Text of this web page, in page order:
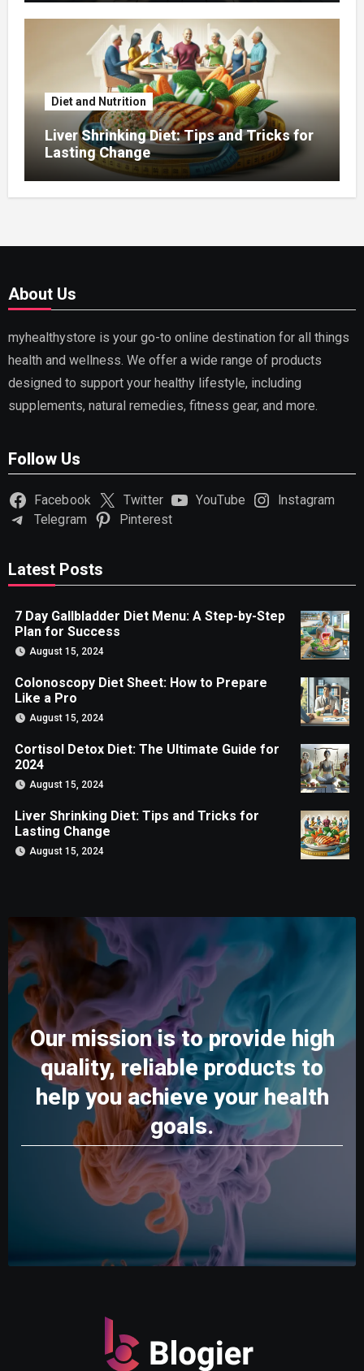
Diet and Nutrition
Liver Shrinking Diet: Tips and Tricks for
Lasting Change
About Us
myhealthystore is your go-to online destination for all things
health and wellness. We offer a wide range of products
designed to support your healthy lifestyle, including
supplements, natural remedies, fitness gear, and more.
Follow Us
Facebook Twitter YouTube
Instagram
Telegram
Pinterest
Latest Posts
7 Day Gallbladder Diet Menu: A Step-by-Step
Plan for Success
August 15, 2024
Colonoscopy Diet Sheet: How to Prepare
Like a Pro
August 15, 2024
Cortisol Detox Diet: The Ultimate Guide for
2024
August 15, 2024
Liver Shrinking Diet: Tips and Tricks for
Lasting Change
August 15, 2024
Our mission is to provide high
quality, reliable products to
help you achieve your health
goals.